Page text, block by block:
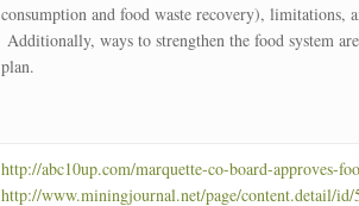
consumption and food waste recovery), limitations,
Additionally, ways to strengthen the food system
plan.
http://abc10up.com/marquette-co-board-approves-
http://www.miningjournal.net/page/content.detail/id/